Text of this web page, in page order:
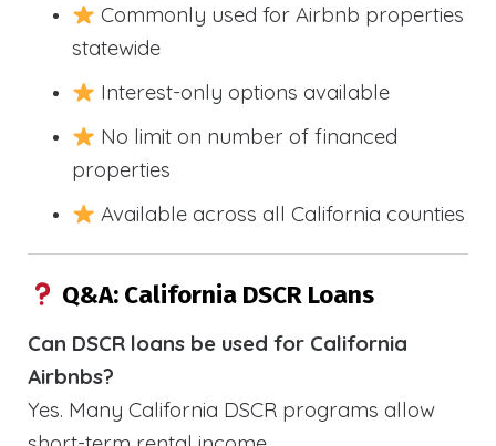
Commonly used for Airbnb properties
statewide
Interest-only options available
No limit on number of financed
properties
Available across all California counties
Q&A: California DSCR Loans
Can DSCR loans be used for California
Airbnbs?
Yes. Many California DSCR programs allow